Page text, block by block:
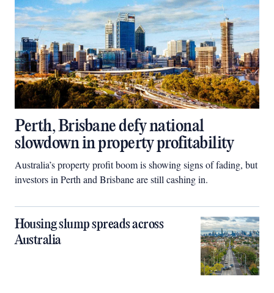
Perth, Brisbane defy national
slowdown in property profitability
Australia’s property profit boom is showing signs of fading, but
investors in Perth and Brisbane are still cashing in.
Housing slump spreads across
Australia